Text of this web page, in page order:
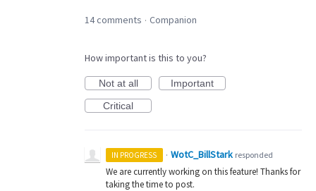
14 comments · Companion
How important is this to you?
Not at all
Important
Critical
IN PROGRESS · WotC_BillStark responded
We are currently working on this feature! Thanks for
taking the time to post.